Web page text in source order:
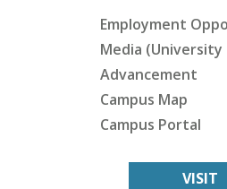
Employment
Media (University
Advancement
Campus Map
Campus Portal
VISIT